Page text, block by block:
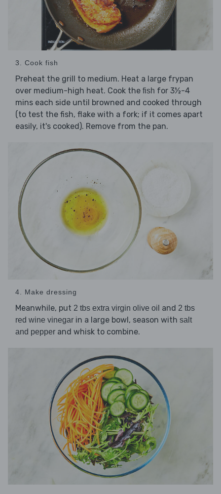
3. Cook fish
Preheat the grill to medium. Heat a large frypan
over medium-high heat. Cook the fish for 3½-4
mins each side until browned and cooked through
(to test the fish, flake with a fork; if it comes apart
easily, it's cooked). Remove from the pan.
4. Make dressing
Meanwhile, put 2 tbs extra virgin olive oil and 2 tbs
red wine vinegar in a large bowl, season with salt
and pepper and whisk to combine.